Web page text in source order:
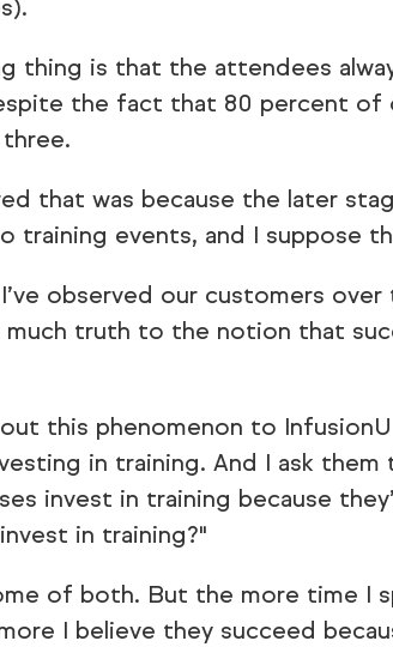
thing is that the attendees
the fact that 80 percent of
that was because the later
training events, and I suppose
observed our customers
much truth to the notion that
this phenomenon to
in training. And I ask
invest in training because
in training?"
of both. But the more time I
I believe they succeed